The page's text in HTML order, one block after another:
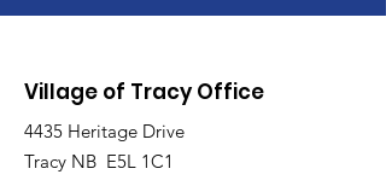
Village of Tracy Office
4435 Heritage Drive
Tracy NB E5L 1C1